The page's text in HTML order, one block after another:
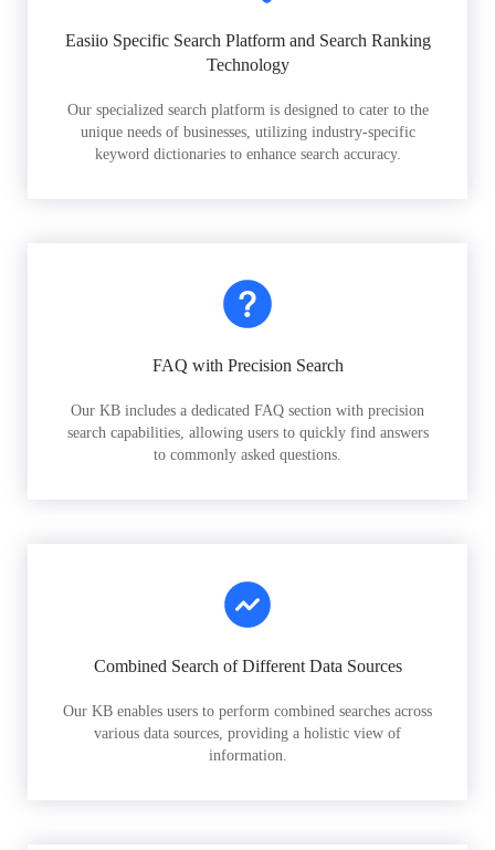
Easiio Specific Search Platform and Search Ranking
Technology
Our specialized search platform is designed to cater to the
unique needs of businesses, utilizing industry-specific
keyword dictionaries to enhance search accuracy.
FAQ with Precision Search
Our KB includes a dedicated FAQ section with precision
search capabilities, allowing users to quickly find answers
to commonly asked questions.
Combined Search of Different Data Sources
Our KB enables users to perform combined searches across
various data sources, providing a holistic view of
information.